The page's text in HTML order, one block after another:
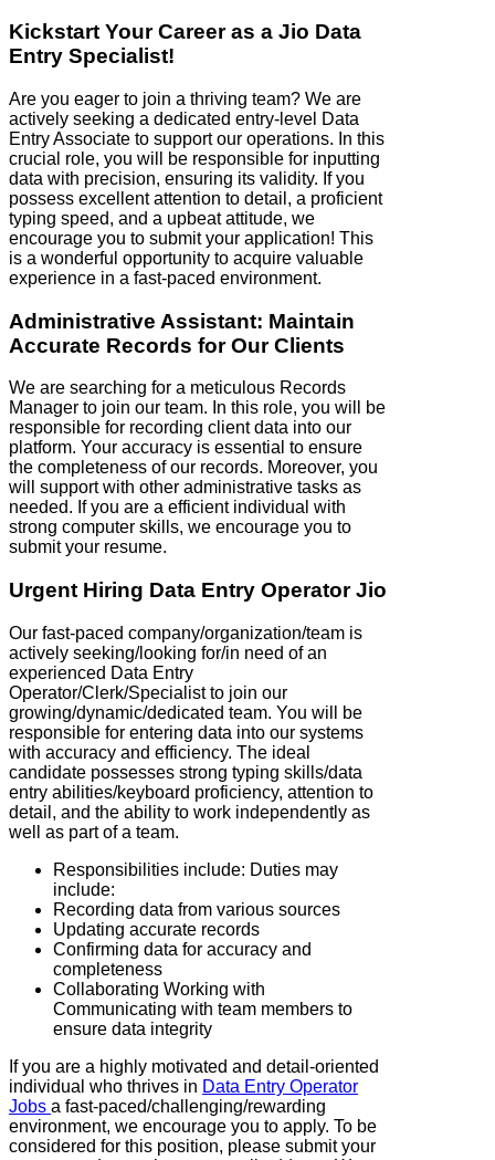
Kickstart Your Career as a Jio Data
Entry Specialist!
Are you eager to join a thriving team? We are
actively seeking a dedicated entry-level Data
Entry Associate to support our operations. In this
crucial role, you will be responsible for inputting
data with precision, ensuring its validity. If you
possess excellent attention to detail, a proficient
typing speed, and a upbeat attitude, we
encourage you to submit your application! This
is a wonderful opportunity to acquire valuable
experience in a fast-paced environment.
Administrative Assistant: Maintain
Accurate Records for Our Clients
We are searching for a meticulous Records
Manager to join our team. In this role, you will be
responsible for recording client data into our
platform. Your accuracy is essential to ensure
the completeness of our records. Moreover, you
will support with other administrative tasks as
needed. If you are a efficient individual with
strong computer skills, we encourage you to
submit your resume.
Urgent Hiring Data Entry Operator Jio
Our fast-paced company/organization/team is
actively seeking/looking for/in need of an
experienced Data Entry
Operator/Clerk/Specialist to join our
growing/dynamic/dedicated team. You will be
responsible for entering data into our systems
with accuracy and efficiency. The ideal
candidate possesses strong typing skills/data
entry abilities/keyboard proficiency, attention to
detail, and the ability to work independently as
well as part of a team.
Responsibilities include: Duties may
include:
Recording data from various sources
Updating accurate records
Confirming data for accuracy and
completeness
Collaborating Working with
Communicating with team members to
ensure data integrity
If you are a highly motivated and detail-oriented
individual who thrives in Data Entry Operator
Jobs a fast-paced/challenging/rewarding
environment, we encourage you to apply. To be
considered for this position, please submit your